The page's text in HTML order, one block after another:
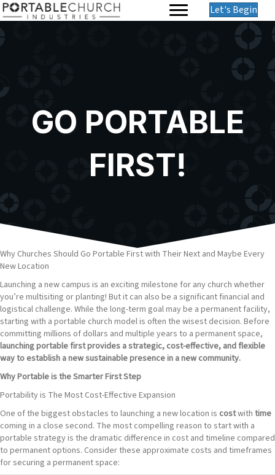
Let's Begin
GO PORTABLE
FIRST!
Why Churches Should Go Portable First with Their Next and Maybe Every
New Location
Launching a new campus is an exciting milestone for any church whether
you’re multisiting or planting! But it can also be a significant financial and
logistical challenge. While the long-term goal may be a permanent facility,
starting with a portable church model is often the wisest decision. Before
committing millions of dollars and multiple years to a permanent space,
launching portable first provides a strategic, cost-effective, and flexible
way to establish a new sustainable presence in a new community.
Why Portable is the Smarter First Step
Portability is The Most Cost-Effective Expansion
One of the biggest obstacles to launching a new location is costwith time
coming in a close second. The most compelling reason to start with a
portable strategy is the dramatic difference in cost and timeline compared
to permanent options. Consider these approximate costs and timeframes
for securing a permanent space: